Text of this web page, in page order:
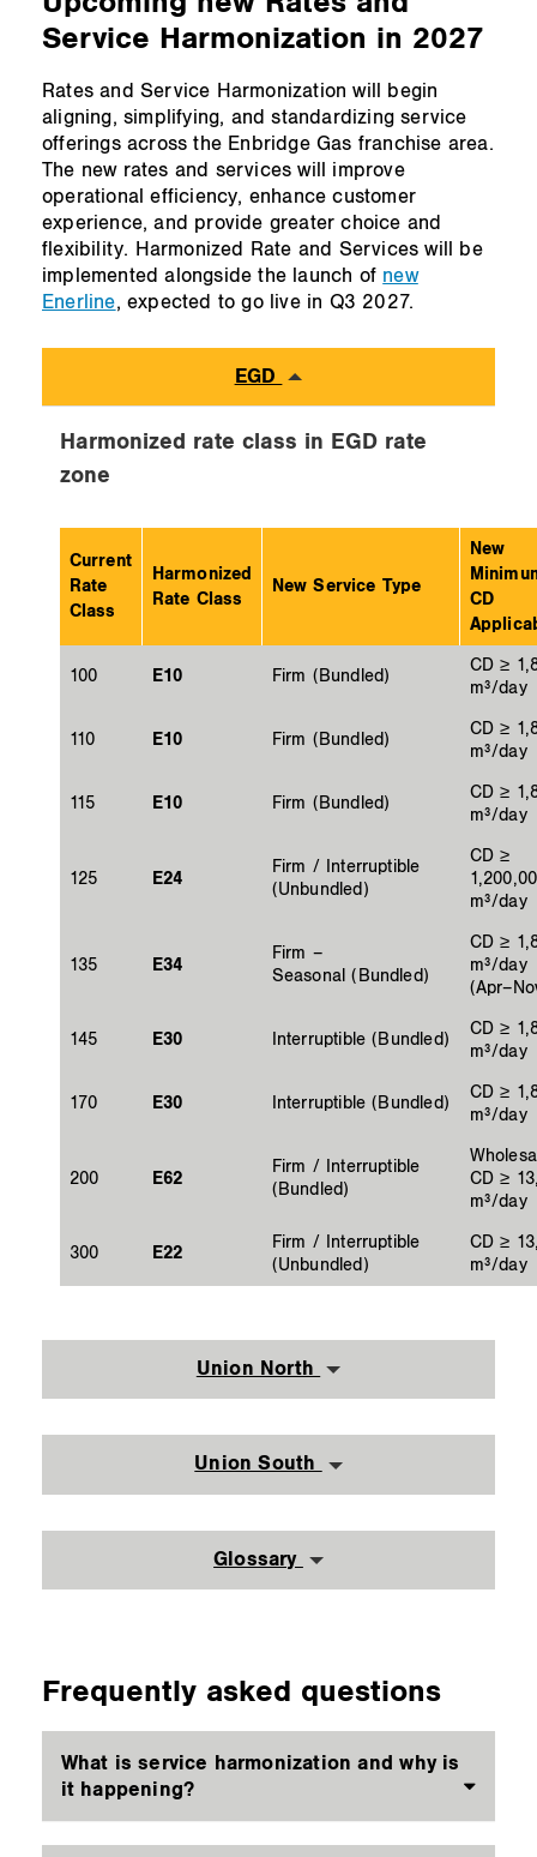
Service Harmonization in 2027
Rates and Service Harmonization will begin
aligning, simplifying, and standardizing service
offerings across the Enbridge Gas franchise area.
The new rates and services will improve
operational efficiency, enhance customer
experience, and provide greater choice and
flexibility. Harmonized Rate and Services will be
implemented alongside the launch of new
Enerline, expected to go live in Q3 2027.
EGD
Harmonized rate class in EGD rate
zone
Current
Rate
Class
Harmonized
Rate Class
New Service Type
New
CD
100 E10 Firm (Bundled)
CD ≥
m³/day
110 E10 Firm (Bundled)
CD ≥
m³/day
115 E10 Firm (Bundled)
CD ≥
m³/day
125 E24
Firm / Interruptible
(Unbundled)
CD ≥
m³/day
135 E34
Firm –
Seasonal (Bundled)
CD ≥
m³/day
145 E30 Interruptible (Bundled)
CD ≥
m³/day
170 E30 Interruptible (Bundled)
CD ≥
m³/day
200 E62
Firm / Interruptible
(Bundled)
CD ≥
m³/day
300 E22
Firm / Interruptible
(Unbundled)
CD ≥
m³/day
Union North
Union South
Glossary
Frequently asked questions
What is service harmonization and why is
it happening?